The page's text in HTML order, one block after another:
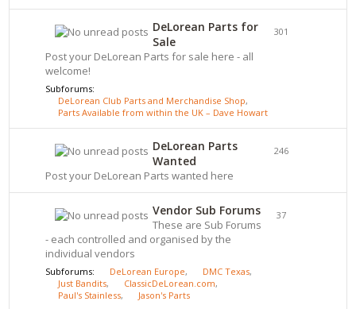
DeLorean Parts for
Sale
Post your DeLorean Parts for sale here - all
welcome!
Subforums:
DeLorean Club Parts and Merchandise Shop,
Parts Available from within the UK – Dave Howarth
301
DeLorean Parts
Wanted
Post your DeLorean Parts wanted here
246
Vendor Sub Forums
These are Sub Forums
- each controlled and organised by the
individual vendors
Subforums: DeLorean Europe, DMC Texas,
Just Bandits, ClassicDeLorean.com,
Paul's Stainless, Jason's Parts
37